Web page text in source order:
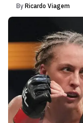
By Ricardo Viagem